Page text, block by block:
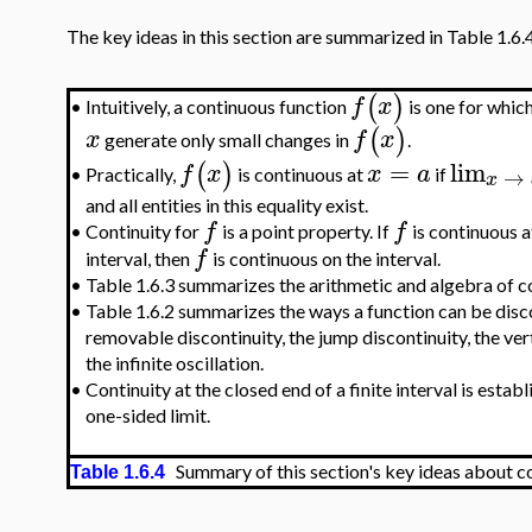
The key ideas in this section are summarized in Table
• Intuitively, a continuous function f(x) is one for
x generate only small changes in f(x).
• Practically, f(x) is continuous atx = a iflimx →
and all entities in this equality exist.
• Continuity for f is a point property. If f is continuous
interval, then f is continuous on the interval.
• Table 1.6.3 summarizes the arithmetic and algebra of
• Table 1.6.2 summarizes the ways a function can be
removable discontinuity, the jump discontinuity, the
the infinite oscillation.
• Continuity at the closed end of a finite interval is
one-sided limit.
Table 1.6.4 Summary of this section's key ideas about